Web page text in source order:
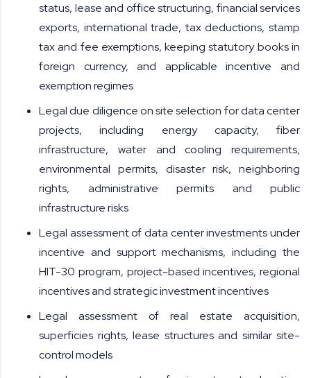
status, lease and office structuring, financial services
exports, international trade, tax deductions, stamp
tax and fee exemptions, keeping statutory books in
foreign currency, and applicable incentive and
exemption regimes
Legal due diligence on site selection for data center
projects, including energy capacity, fiber
infrastructure, water and cooling requirements,
environmental permits, disaster risk, neighboring
rights, administrative permits and public
infrastructure risks
Legal assessment of data center investments under
incentive and support mechanisms, including the
HIT-30 program, project-based incentives, regional
incentives and strategic investment incentives
Legal assessment of real estate acquisition,
superficies rights, lease structures and similar site-
control models